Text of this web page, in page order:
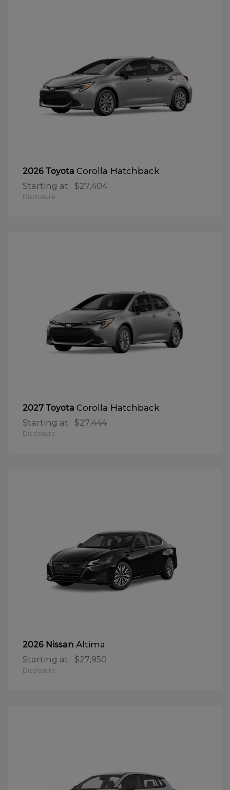
2026 Toyota Corolla Hatchback
Starting at $27,404
Disclosure
2027 Toyota Corolla Hatchback
Starting at $27,444
Disclosure
2026 Nissan Altima
Starting at $27,950
Disclosure